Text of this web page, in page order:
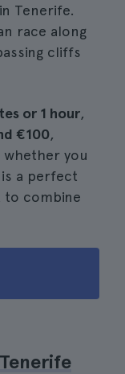
Tenerife.
race along
cliffs
or 1 hour,
€100,
you
a perfect
to combine